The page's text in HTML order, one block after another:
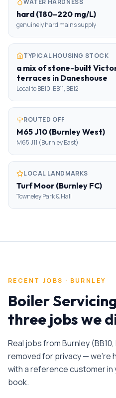
WATER HARDNESS
hard (180–220 mg/L)
genuinely hard mains supply
TYPICAL HOUSING STOCK
a mix of stone-built
terraces in Daneshouse
Local to BB10, BB11, BB12
ROUTED OFF
M65 J10 (Burnley West)
M65 J11 (Burnley East)
LOCAL LANDMARKS
Turf Moor (Burnley FC)
Towneley Park & Hall
RECENT JOBS · BURNLEY
Boiler Servicing
three jobs we
Real jobs fromBurnley (BB10,
removed for privacy — we're
with a reference customer
book.